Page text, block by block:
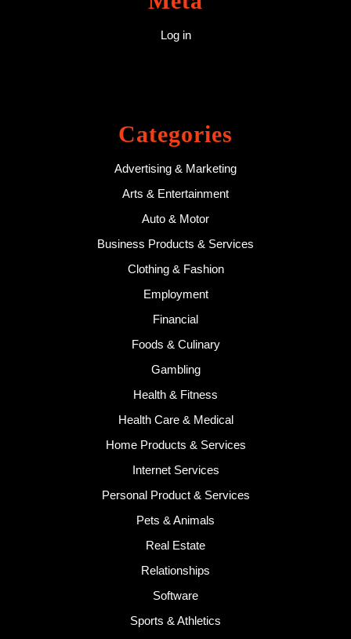
Log in
Categories
Advertising & Marketing
Arts & Entertainment
Auto & Motor
Business Products & Services
Clothing & Fashion
Employment
Financial
Foods & Culinary
Gambling
Health & Fitness
Health Care & Medical
Home Products & Services
Internet Services
Personal Product & Services
Pets & Animals
Real Estate
Relationships
Software
Sports & Athletics